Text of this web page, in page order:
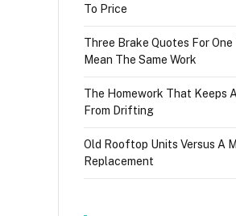
To Price
Three Brake Quotes For One
Mean The Same Work
The Homework That Keeps
From Drifting
Old Rooftop Units Versus A
Replacement